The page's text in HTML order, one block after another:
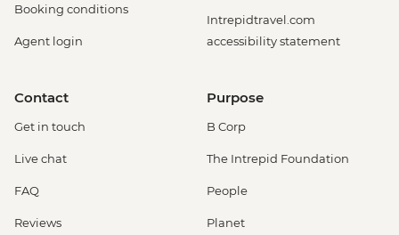
Booking conditions
Agent login
Intrepidtravel.com
accessibility statement
Contact
Get in touch
Live chat
FAQ
Reviews
Purpose
B Corp
The Intrepid Foundation
People
Planet